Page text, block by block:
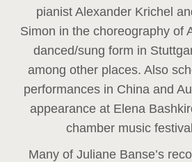
pianist Alexander Krichel
Simon in the choreography of
danced/sung form in
among other places. Also
performances in China and
appearance at Elena
chamber music
Many of Juliane Banse’s